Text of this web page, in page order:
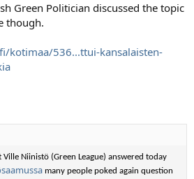
Green Politician discussed the topic
though.
kotimaa/536...ttui-kansalaisten-
Niinistö (Green League) answered today
many people poked again question